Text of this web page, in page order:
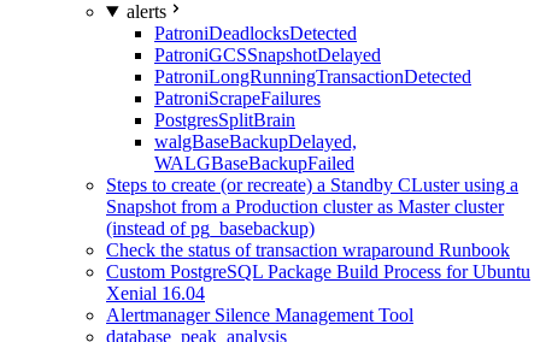
alerts
PatroniDeadlocksDetected
PatroniGCSSnapshotDelayed
PatroniLongRunningTransactionDetected
PatroniScrapeFailures
PostgresSplitBrain
walgBaseBackupDelayed,
WALGBaseBackupFailed
Steps to create (or recreate) a Standby CLuster using a
Snapshot from a Production cluster as Master cluster
(instead of pg_basebackup)
Check the status of transaction wraparound Runbook
Custom PostgreSQL Package Build Process for Ubuntu
Xenial 16.04
Alertmanager Silence Management Tool
database_peak_analysis